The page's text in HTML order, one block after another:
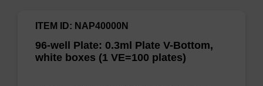
96-well Plate: 0.3ml Plate V-Bottom,
white boxes (1 VE=100 plates)
ITEM ID: NAP40000N